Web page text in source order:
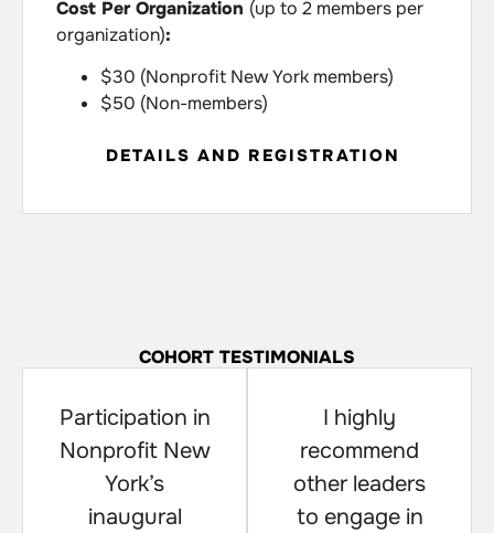
Cost Per Organization (up to 2 members per
organization):
$30 (Nonprofit New York members)
$50 (Non-members)
DETAILS AND REGISTRATION
COHORT TESTIMONIALS
Participation in
Nonprofit New
York’s
inaugural
I highly
recommend
other leaders
to engage in